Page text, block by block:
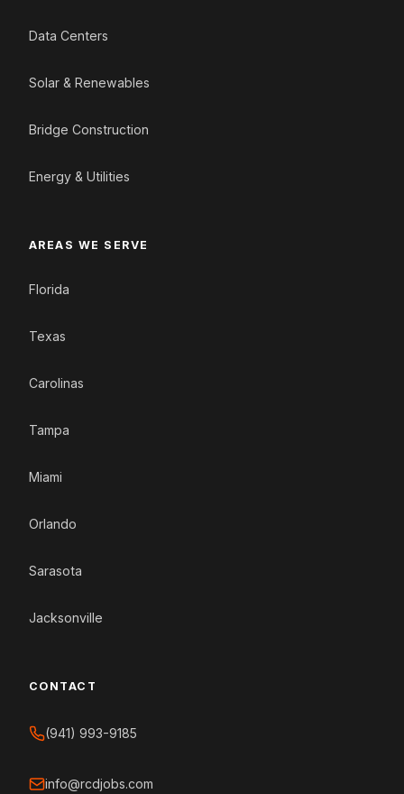
Data Centers
Solar & Renewables
Bridge Construction
Energy & Utilities
AREAS WE SERVE
Florida
Texas
Carolinas
Tampa
Miami
Orlando
Sarasota
Jacksonville
CONTACT
(941) 993-9185
info@rcdjobs.com